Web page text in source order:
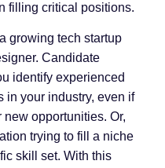
filling critical positions.
growing tech startup
Candidate
identify experienced
in your industry, even if
new opportunities. Or,
trying to fill a niche
skill set. With this